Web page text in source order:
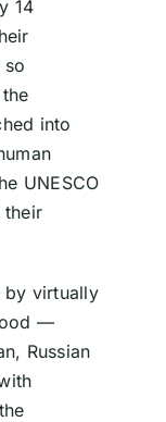
14
into
UNESCO
their
by virtually
—
Russian